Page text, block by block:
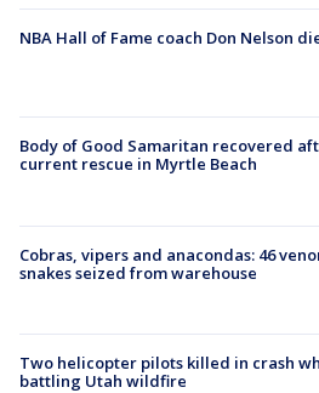
NBA Hall of Fame coach Don Nelson
Body of Good Samaritan recovered
current rescue in Myrtle Beach
Cobras, vipers and anacondas: 46
snakes seized from warehouse
Two helicopter pilots killed in crash
battling Utah wildfire